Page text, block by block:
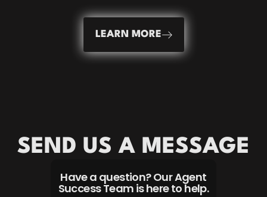
LEARN MORE
SEND US A MESSAGE
Have a question? Our Agent
Success Team is here to help.